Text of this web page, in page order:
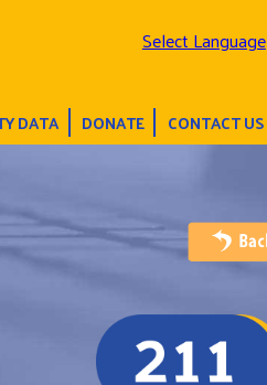
Select Language
DATA DONATE CONTACT US